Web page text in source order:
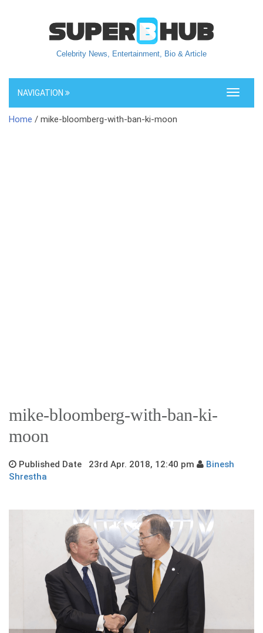
Celebrity News, Entertainment, Bio & Article
Toggle
NAVIGATION
Home / mike-bloomberg-with-ban-ki-moon
mike-bloomberg-with-ban-ki-
moon
Published Date 23rd Apr. 2018, 12:40 pm
Binesh
Shrestha